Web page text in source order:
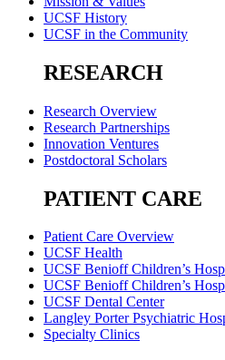
UCSF History
UCSF in the Community
RESEARCH
Research Overview
Research Partnerships
Innovation Ventures
Postdoctoral Scholars
PATIENT CARE
Patient Care Overview
UCSF Health
UCSF Benioff Children’s
UCSF Benioff Children’s
UCSF Dental Center
Langley Porter Psychiatric
Specialty Clinics